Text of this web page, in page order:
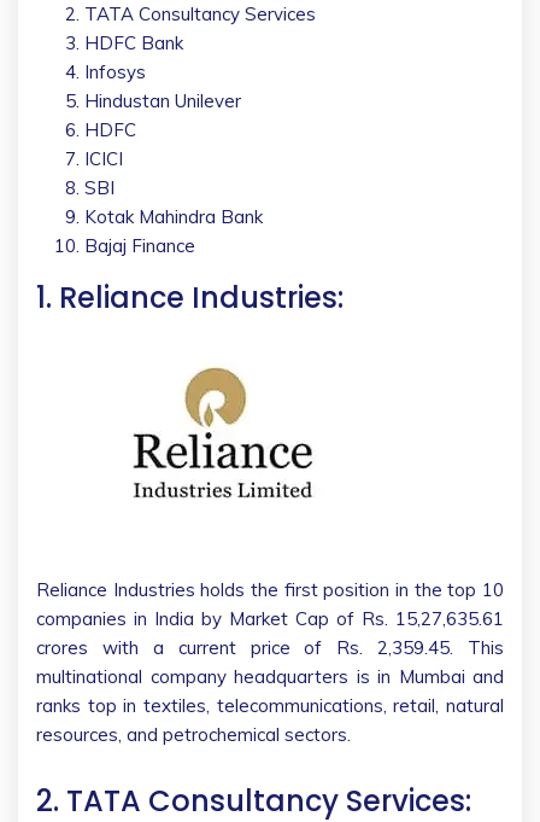
TATA Consultancy Services
HDFC Bank
Infosys
Hindustan Unilever
HDFC
ICICI
SBI
Kotak Mahindra Bank
Bajaj Finance
1. Reliance Industries:
Reliance Industries holds the first position in the top 10
companies in India by Market Cap of Rs. 15,27,635.61
crores with a current price of Rs. 2,359.45. This
multinational company headquarters is in Mumbai and
ranks top in textiles, telecommunications, retail, natural
resources, and petrochemical sectors.
2. TATA Consultancy Services: